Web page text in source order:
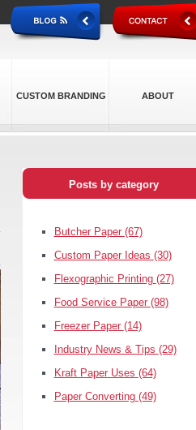
CUSTOM BRANDING ABOUT
Posts by category
Butcher Paper (67)
Custom Paper Ideas (30)
Flexographic Printing (27)
Food Service Paper (98)
Freezer Paper (14)
Industry News & Tips (29)
Kraft Paper Uses (64)
Paper Converting (49)